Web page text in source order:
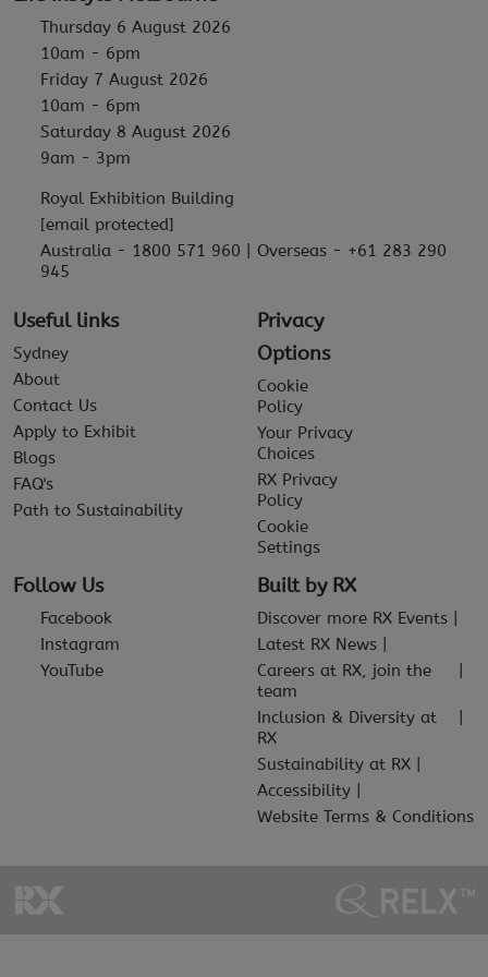
Thursday 6 August 2026
10am - 6pm
Friday 7 August 2026
10am - 6pm
Saturday 8 August 2026
9am - 3pm
Royal Exhibition Building
[email protected]
Australia - 1800 571 960 | Overseas - +61 283 290
945
Useful links
Sydney
About
Contact Us
Apply to Exhibit
Blogs
FAQ's
Path to Sustainability
Privacy
Options
Cookie
Policy
Your Privacy
Choices
RX Privacy
Policy
Cookie
Settings
Follow Us
Facebook
Instagram
YouTube
Built by RX
Discover more RX Events
Latest RX News
Careers at RX, join the
team
Inclusion & Diversity at
RX
Sustainability at RX
Accessibility
Website Terms & Conditions